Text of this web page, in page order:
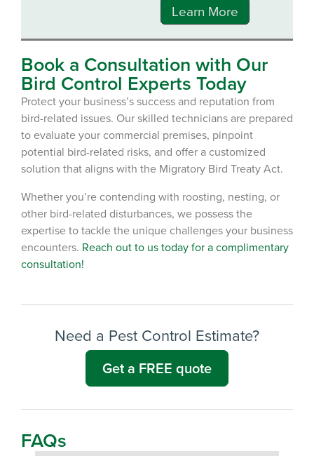
Learn More
Book a Consultation with Our
Bird Control Experts Today
Protect your business’s success and reputation from
bird-related issues. Our skilled technicians are prepared
to evaluate your commercial premises, pinpoint
potential bird-related risks, and offer a customized
solution that aligns with the Migratory Bird Treaty Act.
Whether you’re contending with roosting, nesting, or
other bird-related disturbances, we possess the
expertise to tackle the unique challenges your business
encounters. Reach out to us today for a complimentary
consultation!
Need a Pest Control Estimate?
Get a FREE quote
FAQs